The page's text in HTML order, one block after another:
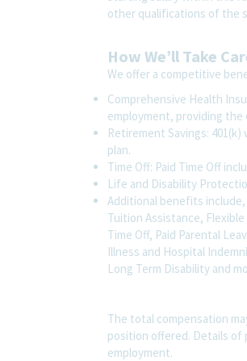
other qualifications of the
How We’ll Take
We offer a competitive
Comprehensive Health
employment, providing the
Retirement Savings:
plan.
Time Off: Paid Time Off
Life and Disability
Additional benefits
Tuition Assistance,
Time Off, Paid Parental
Illness and Hospital
Long Term Disability and
The total compensation
position offered. Details of
employment.